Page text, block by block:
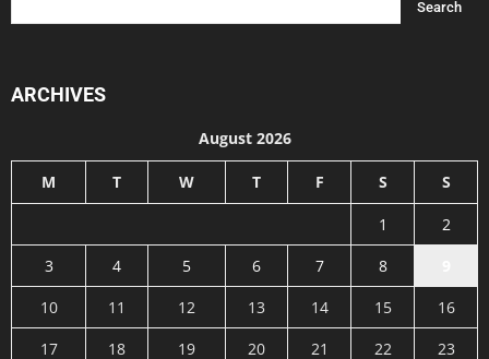
ARCHIVES
August 2026
M T W T F S S
1
2
3
4 5 6 7 8
10
11 12 13 14 15
16
17
18 19 20 21 22
23